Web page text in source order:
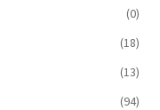
(0)
(18)
(13)
(94)